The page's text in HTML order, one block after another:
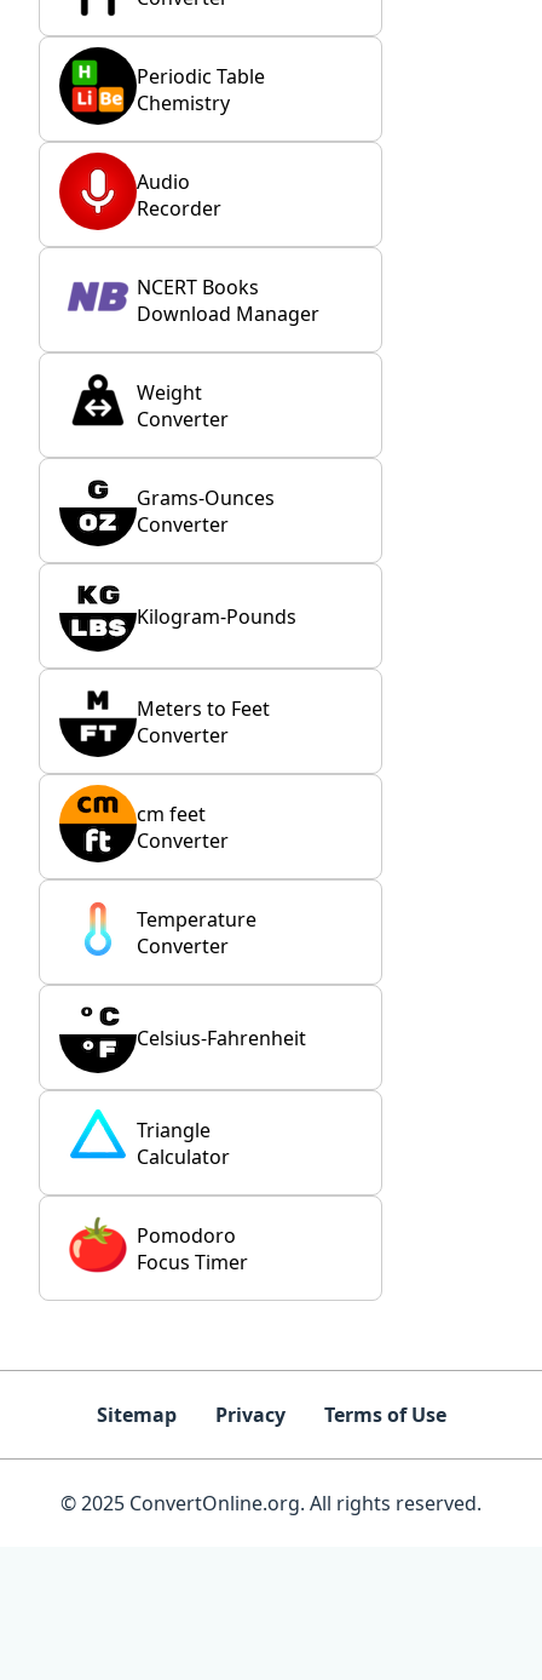
Periodic Table
Chemistry
Audio
Recorder
NCERT Books
Download Manager
Weight
Converter
Grams-Ounces
Converter
Kilogram-Pounds
Meters to Feet
Converter
cm feet
Converter
Temperature
Converter
Celsius-Fahrenheit
Triangle
Calculator
Pomodoro
Focus Timer
Sitemap Privacy Terms of Use
© 2025 ConvertOnline.org. All rights reserved.